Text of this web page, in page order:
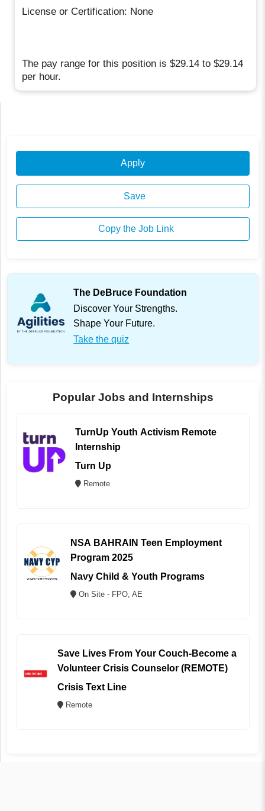
License or Certification: None
The pay range for this position is $29.14 to $29.14
per hour.
Apply
Save
Copy the Job Link
The DeBruce Foundation
Discover Your Strengths.
Shape Your Future.
Take the quiz
Popular Jobs and Internships
TurnUp Youth Activism Remote
Internship
Turn Up
Remote
NSA BAHRAIN Teen Employment
Program 2025
Navy Child & Youth Programs
On Site - FPO, AE
Save Lives From Your Couch-Become a
Volunteer Crisis Counselor (REMOTE)
Crisis Text Line
Remote